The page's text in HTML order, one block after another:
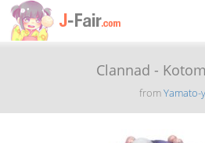
Clannad -
fromYamato-